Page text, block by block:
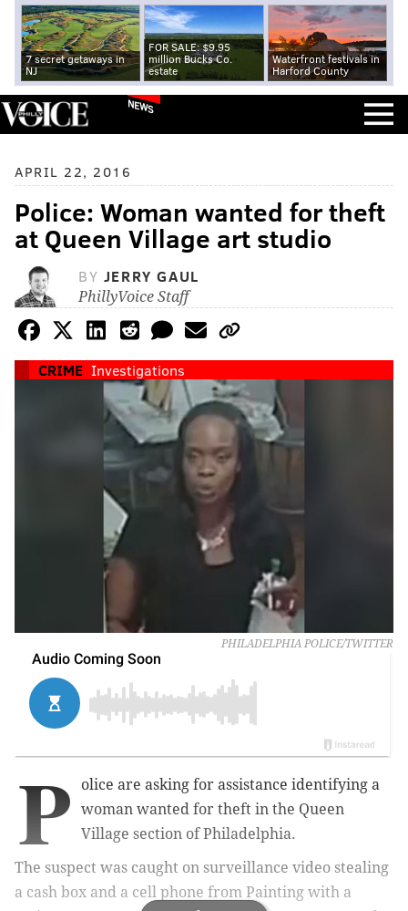
7 secret getaways in
NJ
FOR SALE: $9.95
million Bucks Co.
estate
Waterfront festivals in
Harford County
NEWS
APRIL 22, 2016
Police: Woman wanted for theft
at Queen Village art studio
BY JERRY GAUL
PhillyVoice Staff
CRIME Investigations
PHILADELPHIA POLICE/TWITTER
P
olice are asking for assistance identifying a
woman wanted for theft in the Queen
Village section of Philadelphia.
The suspect was caught on surveillance video stealing
a cash box and a cell phone from Painting with a